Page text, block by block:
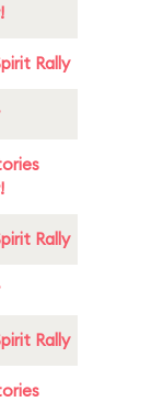
Rally
Rally
Rally